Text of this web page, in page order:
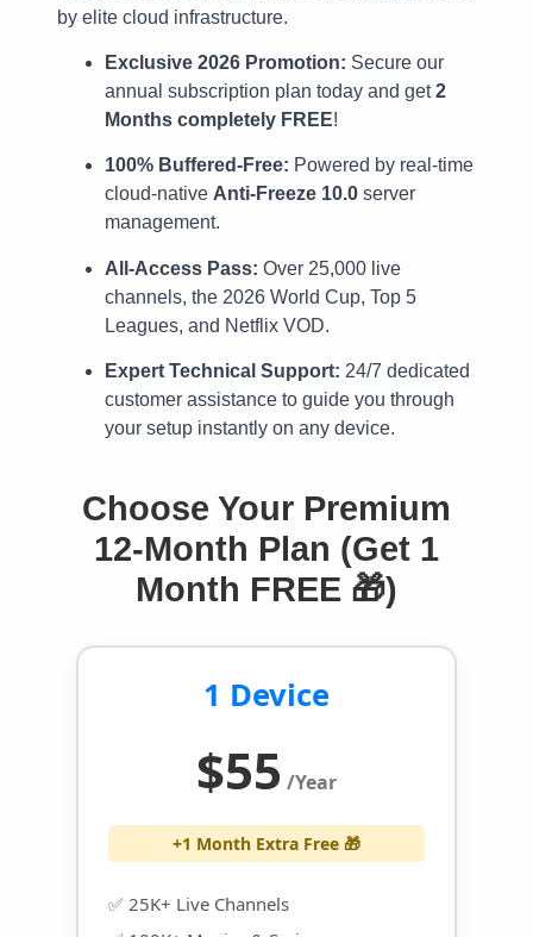
by elite cloud infrastructure.
Exclusive 2026 Promotion: Secure our
annual subscription plan today and get2
Months completely FREE!
100% Buffered-Free: Powered by real-time
cloud-native Anti-Freeze 10.0 server
management.
All-Access Pass: Over 25,000 live
channels, the 2026 World Cup, Top 5
Leagues, and Netflix VOD.
Expert Technical Support: 24/7 dedicated
customer assistance to guide you through
your setup instantly on any device.
Choose Your Premium
12-Month Plan (Get 1
Month FREE 🎁)
1 Device
$55 /Year
+1 Month Extra Free 🎁
✅ 25K+ Live Channels